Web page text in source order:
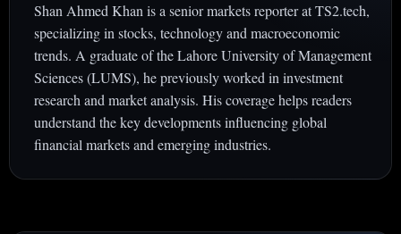
Shan Ahmed Khan is a senior markets reporter at TS2.tech,
specializing in stocks, technology and macroeconomic
trends. A graduate of the Lahore University of Management
Sciences (LUMS), he previously worked in investment
research and market analysis. His coverage helps readers
understand the key developments influencing global
financial markets and emerging industries.